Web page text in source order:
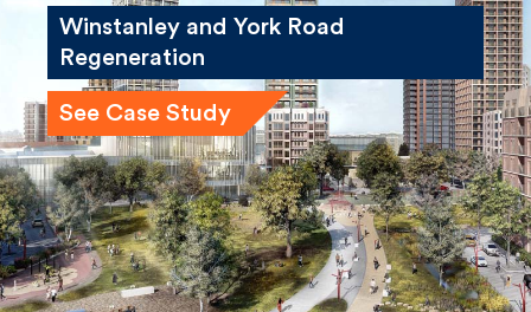
Winstanley and York Road
Regeneration
See Case Study